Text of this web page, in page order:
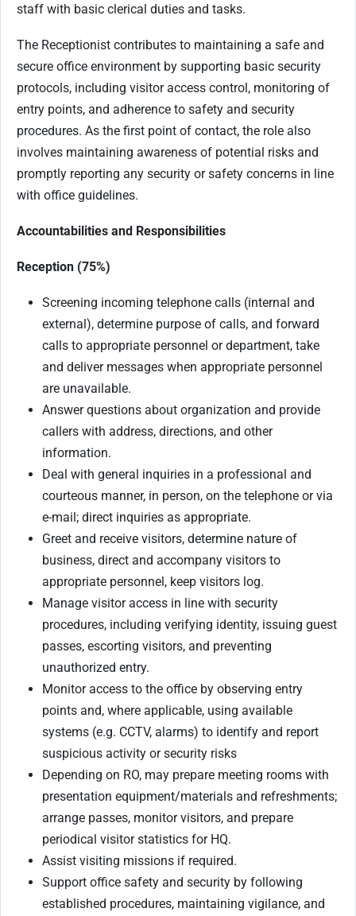
staff with basic clerical duties and tasks.
The Receptionist contributes to maintaining a safe and
secure office environment by supporting basic security
protocols, including visitor access control, monitoring of
entry points, and adherence to safety and security
procedures. As the first point of contact, the role also
involves maintaining awareness of potential risks and
promptly reporting any security or safety concerns in line
with office guidelines.
Accountabilities and Responsibilities
Reception (75%)
Screening incoming telephone calls (internal and
external), determine purpose of calls, and forward
calls to appropriate personnel or department, take
and deliver messages when appropriate personnel
are unavailable.
Answer questions about organization and provide
callers with address, directions, and other
information.
Deal with general inquiries in a professional and
courteous manner, in person, on the telephone or via
e-mail; direct inquiries as appropriate.
Greet and receive visitors, determine nature of
business, direct and accompany visitors to
appropriate personnel, keep visitors log.
Manage visitor access in line with security
procedures, including verifying identity, issuing guest
passes, escorting visitors, and preventing
unauthorized entry.
Monitor access to the office by observing entry
points and, where applicable, using available
systems (e.g. CCTV, alarms) to identify and report
suspicious activity or security risks
Depending on RO, may prepare meeting rooms with
presentation equipment/materials and refreshments;
arrange passes, monitor visitors, and prepare
periodical visitor statistics for HQ.
Assist visiting missions if required.
Support office safety and security by following
established procedures, maintaining vigilance, and